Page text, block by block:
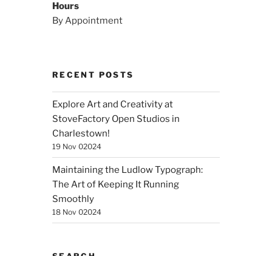
Hours
By Appointment
RECENT POSTS
Explore Art and Creativity at
StoveFactory Open Studios in
Charlestown!
19 Nov 02024
Maintaining the Ludlow Typograph:
The Art of Keeping It Running
Smoothly
18 Nov 02024